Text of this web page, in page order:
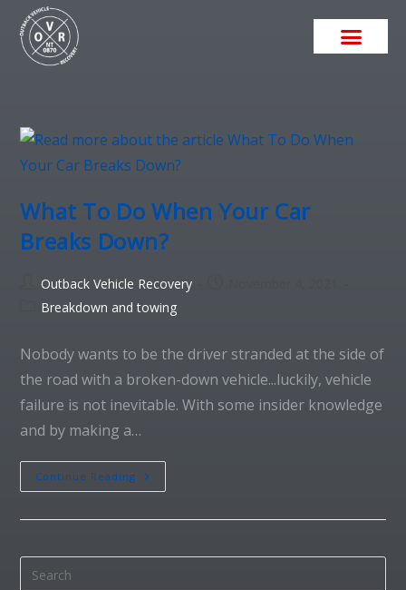
What To Do When Your Car
Breaks Down?
Outback Vehicle Recovery
Breakdown and towing
Nobody wants to be the driver stranded at the side of
the road with a broken-down vehicle...luckily, vehicle
failure is not inevitable. With some insider knowledge
and by making a…
Continue Reading